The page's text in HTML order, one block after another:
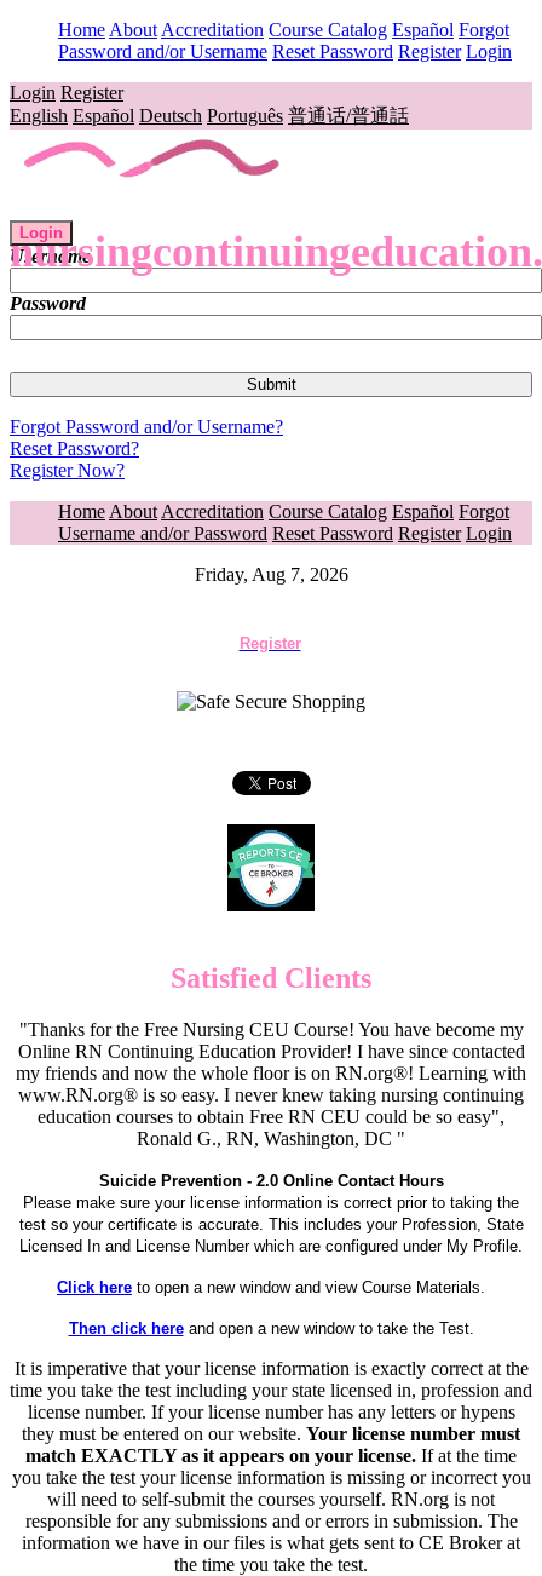
Home About Accreditation Course Catalog Español Forgot
Password and/or Username Reset Password Register Login
Login Register
English Español Deutsch Português 普通话/普通話
Login
Username
Password
Forgot Password and/or Username?
Reset Password?
Register Now?
Home About Accreditation Course Catalog Español Forgot
Username and/or Password Reset Password Register Login
Friday, Aug 7, 2026
Register
Satisfied Clients
"Thanks for the Free Nursing CEU Course! You have become my
Online RN Continuing Education Provider! I have since contacted
my friends and now the whole floor is on RN.org®! Learning with
www.RN.org® is so easy. I never knew taking nursing continuing
education courses to obtain Free RN CEU could be so easy",
Ronald G., RN, Washington, DC "
Suicide Prevention - 2.0 Online Contact Hours
Please make sure your license information is correct prior to taking the
test so your certificate is accurate. This includes your Profession, State
Licensed In and License Number which are configured under My Profile.
Click here to open a new window and view Course Materials.
Then click hereand open a new window to take the Test.
It is imperative that your license information is exactly correct at the
time you take the test including your state licensed in, profession and
license number. If your license number has any letters or hypens
they must be entered on our website. Your license number must
match EXACTLY as it appears on your license. If at the time
you take the test your license information is missing or incorrect you
will need to self-submit the courses yourself. RN.org is not
responsible for any submissions and or errors in submission. The
information we have in our files is what gets sent to CE Broker at
the time you take the test.